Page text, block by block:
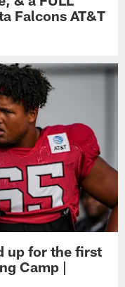
Falcons AT&T
up for the first
Camp |